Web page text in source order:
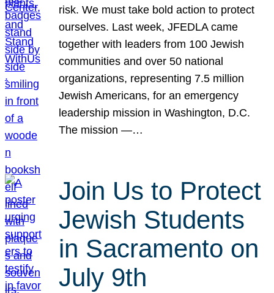
risk. We must take bold action to protect
ourselves. Last week, JFEDLA came
together with leaders from 100 Jewish
communities and over 50 national
organizations, representing 7.5 million
Jewish Americans, for an emergency
leadership mission in Washington, D.C.
The mission —…
Join Us to Protect
Jewish Students
in Sacramento on
July 9th